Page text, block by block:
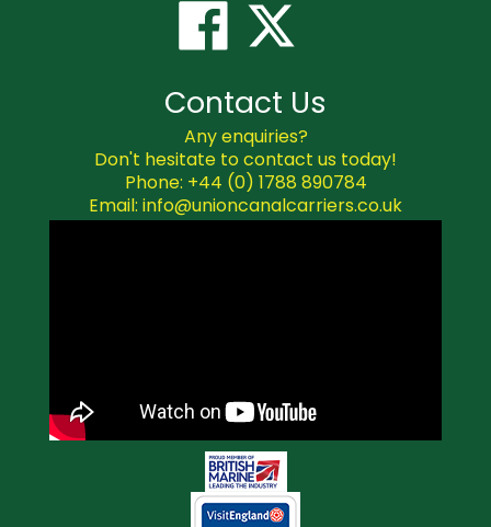
Contact Us
Any enquiries?
Don't hesitate to contact us today!
Phone: +44 (0) 1788 890784
Email: info@unioncanalcarriers.co.uk